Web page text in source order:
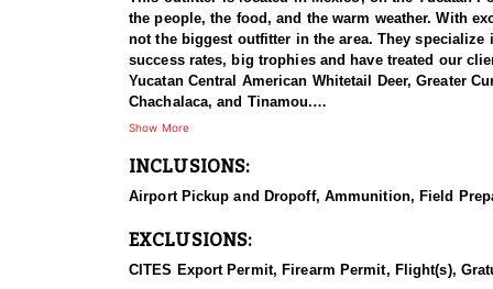
the people, the food, and the warm weather. With
not the biggest outfitter in the area. They
success rates, big trophies and have treated our
Yucatan Central American Whitetail Deer, Greater
Chachalaca, and Tinamou.
heritage, with many traditional communities still
jungle, over rocky hills, and into open fields. The
whitetail deer can require patience, skill, and a
Show More
INCLUSIONS:
Airport Pickup and Dropoff, Ammunition, Field
EXCLUSIONS:
CITES Export Permit, Firearm Permit, Flight(s),